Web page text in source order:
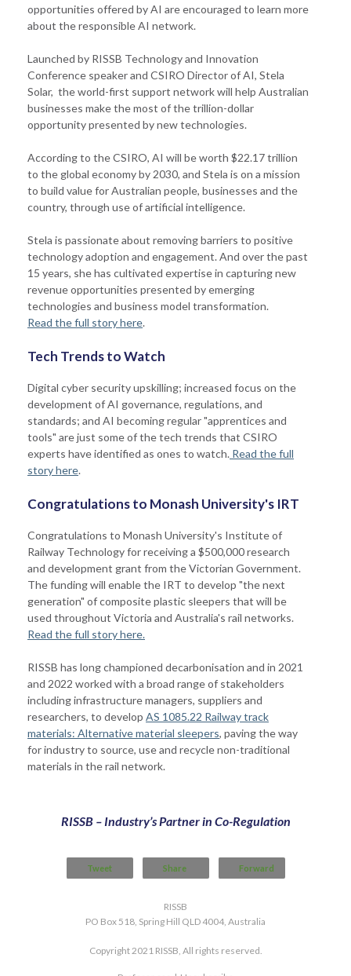
opportunities offered by AI are encouraged to learn more
about the responsible AI network.
Launched by RISSB Technology and Innovation
Conference speaker and CSIRO Director of AI, Stela
Solar, the world-first support network will help Australian
businesses make the most of the trillion-dollar
opportunity presented by new technologies.
According to the CSIRO, AI will be worth $22.17 trillion
to the global economy by 2030, and Stela is on a mission
to build value for Australian people, businesses and the
country, through use of artificial intelligence.
Stela is passionate about removing barriers to positive
technology adoption and engagement. And over the past
15 years, she has cultivated expertise in capturing new
revenue opportunities presented by emerging
technologies and business model transformation.
Read the full story here.
Tech Trends to Watch
Digital cyber security upskilling; increased focus on the
development of AI governance, regulations, and
standards; and AI becoming regular "apprentices and
tools" are just some of the tech trends that CSIRO
experts have identified as ones to watch. Read the full
story here.
Congratulations to Monash University's IRT
Congratulations to Monash University's Institute of
Railway Technology for receiving a $500,000 research
and development grant from the Victorian Government.
The funding will enable the IRT to develop "the next
generation" of composite plastic sleepers that will be
used throughout Victoria and Australia's rail networks.
Read the full story here.
RISSB has long championed decarbonisation and in 2021
and 2022 worked with a broad range of stakeholders
including infrastructure managers, suppliers and
researchers, to develop AS 1085.22 Railway track
materials: Alternative material sleepers, paving the way
for industry to source, use and recycle non-traditional
materials in the rail network.
RISSB – Industry’s Partner in Co-Regulation
Tweet Share Forward
RISSB
PO Box 518, Spring Hill QLD 4004, Australia
Copyright 2021 RISSB, All rights reserved.